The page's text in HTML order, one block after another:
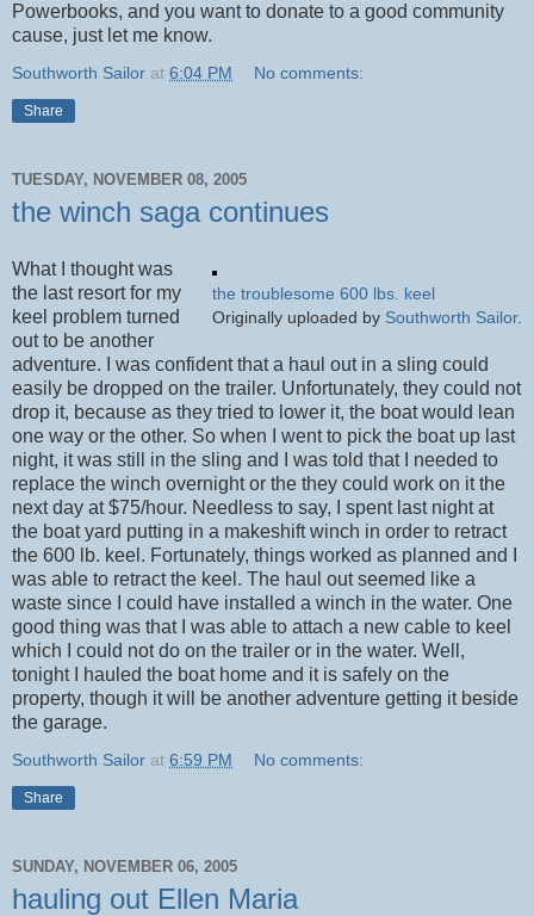
Powerbooks, and you want to donate to a good community
cause, just let me know.
Southworth Sailor at 6:04 PM No comments:
Share
TUESDAY, NOVEMBER 08, 2005
the winch saga continues
the troublesome 600 lbs. keel
Originally uploaded by Southworth Sailor.
What I thought was
the last resort for my
keel problem turned
out to be another
adventure. I was confident that a haul out in a sling could
easily be dropped on the trailer. Unfortunately, they could not
drop it, because as they tried to lower it, the boat would lean
one way or the other. So when I went to pick the boat up last
night, it was still in the sling and I was told that I needed to
replace the winch overnight or the they could work on it the
next day at $75/hour. Needless to say, I spent last night at
the boat yard putting in a makeshift winch in order to retract
the 600 lb. keel. Fortunately, things worked as planned and I
was able to retract the keel. The haul out seemed like a
waste since I could have installed a winch in the water. One
good thing was that I was able to attach a new cable to keel
which I could not do on the trailer or in the water. Well,
tonight I hauled the boat home and it is safely on the
property, though it will be another adventure getting it beside
the garage.
Southworth Sailor at 6:59 PM No comments:
Share
SUNDAY, NOVEMBER 06, 2005
hauling out Ellen Maria